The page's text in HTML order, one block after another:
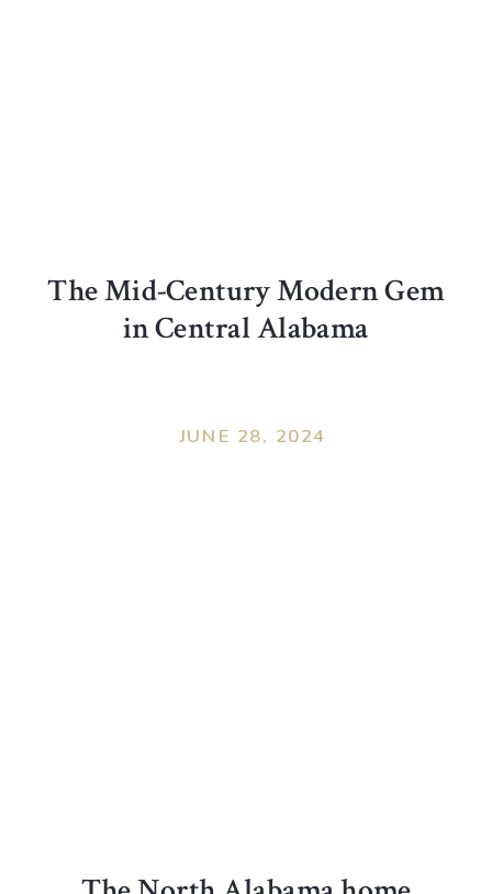
The Mid-Century Modern Gem
in Central Alabama
JUNE 28, 2024